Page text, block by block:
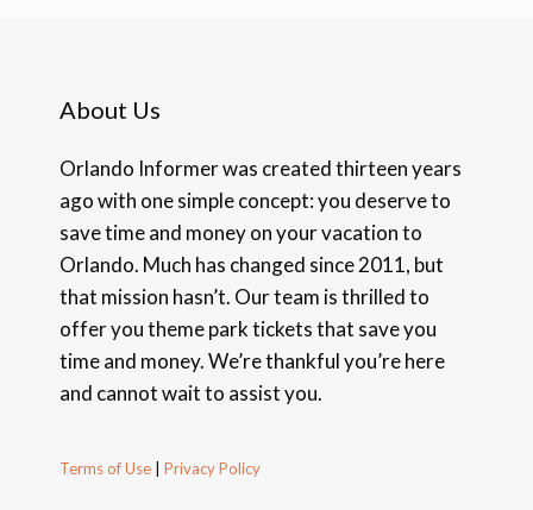
About Us
Orlando Informer was created thirteen years
ago with one simple concept: you deserve to
save time and money on your vacation to
Orlando. Much has changed since 2011, but
that mission hasn’t. Our team is thrilled to
offer you theme park tickets that save you
time and money. We’re thankful you’re here
and cannot wait to assist you.
Terms of Use Privacy Policy